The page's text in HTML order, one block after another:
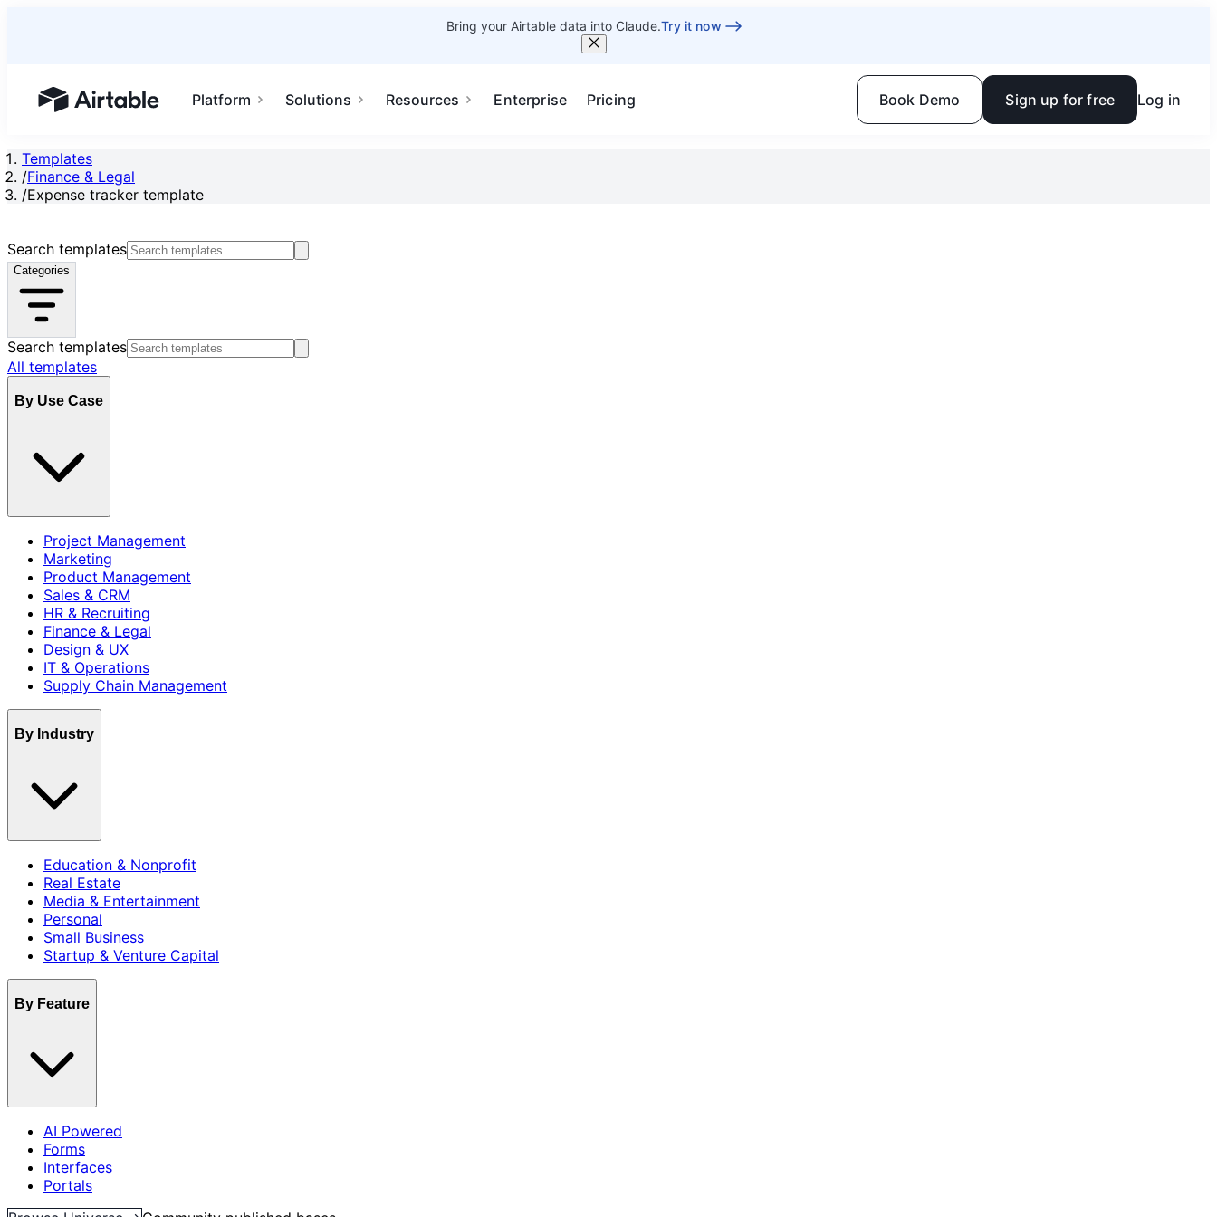
Bring your Airtable data into Claude.Try it now
Airtable home or view your bases
Platform Solutions Resources Enterprise Pricing Book Demo Sign up for free Log in
Templates
/Finance & Legal
/Expense tracker template
Search templates
Categories
Search templates
All templates
By Use Case
Project Management
Marketing
Product Management
Sales & CRM
HR & Recruiting
Finance & Legal
Design & UX
IT & Operations
Supply Chain Management
By Industry
Education & Nonprofit
Real Estate
Media & Entertainment
Personal
Small Business
Startup & Venture Capital
By Feature
AI Powered
Forms
Interfaces
Portals